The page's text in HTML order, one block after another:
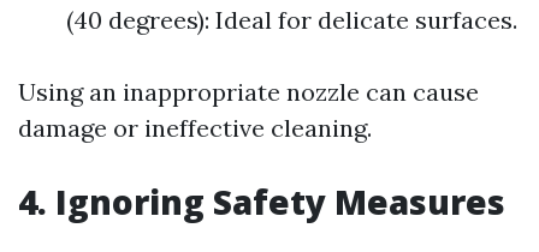
(40 degrees): Ideal for delicate surfaces.
Using an inappropriate nozzle can cause
damage or ineffective cleaning.
4. Ignoring Safety Measures